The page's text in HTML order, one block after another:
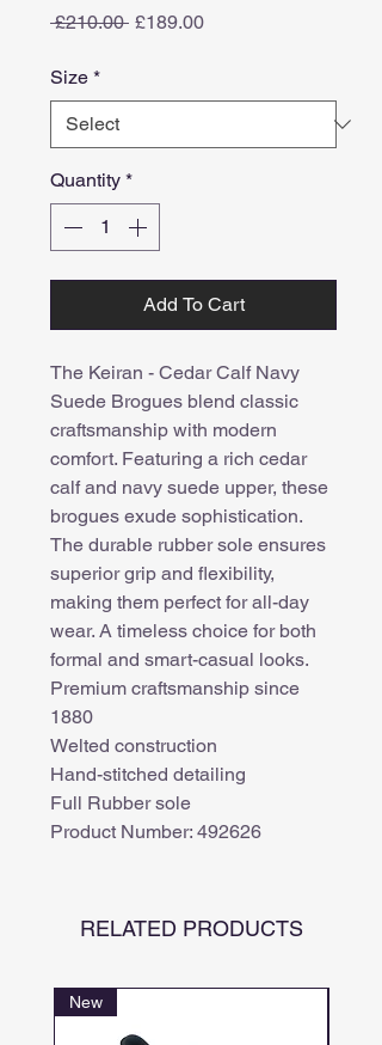
£210.00 Regular
£189.00Sale
Size *
Quantity *
Add To Cart
The Keiran - Cedar Calf Navy
Suede Brogues blend classic
craftsmanship with modern
comfort. Featuring a rich cedar
calf and navy suede upper, these
brogues exude sophistication.
The durable rubber sole ensures
superior grip and flexibility,
making them perfect for all-day
wear. A timeless choice for both
formal and smart-casual looks.
Premium craftsmanship since
1880
Welted construction
Hand-stitched detailing
Full Rubber sole
Product Number: 492626
RELATED PRODUCTS
New